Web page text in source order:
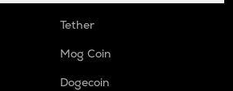
Tether
Mog Coin
Dogecoin